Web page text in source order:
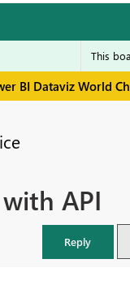
BI Dataviz World
API
Reply